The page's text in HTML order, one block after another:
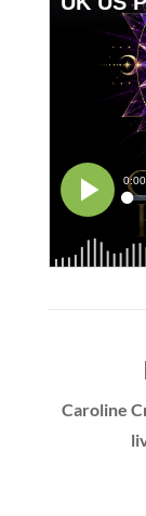
Caroline